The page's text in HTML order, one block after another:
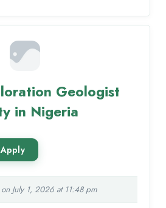
Geologist
in Nigeria
July 1, 2026 at 11:48 pm